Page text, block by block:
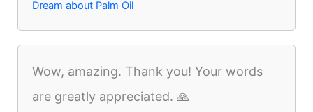
Dream about Palm Oil
Wow, amazing. Thank you! Your words
are greatly appreciated. 🙏